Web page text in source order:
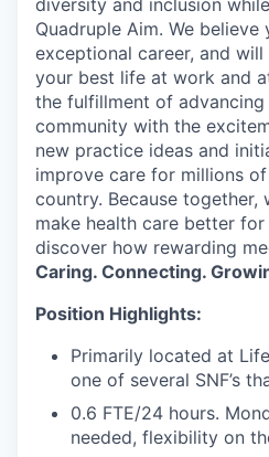
Quadruple Aim. We believe
exceptional career, and
your best life at work and
the fulfillment of
community with the
new practice ideas and
improve care for millions
country. Because together,
make health care better
discover how rewarding
Caring. Connecting.
Position Highlights:
Primarily located at
one of several SNF’s
0.6 FTE/24 hours.
needed, flexibility on